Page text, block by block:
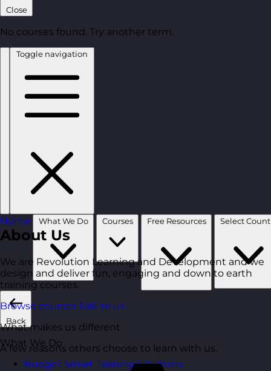
Close
No courses found. Try another term.
Toggle navigation
Home What We Do Courses Free Resources
Back
What We Do
Budget Smart Training Solutions
About Us
We are Revolution Learning and Development and we
design and deliver fun, engaging and down to earth
training courses.
Browse courses Talk to us
What makes us different
A few reasons others choose to learn with us.